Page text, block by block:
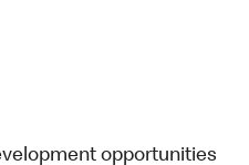
opportunities